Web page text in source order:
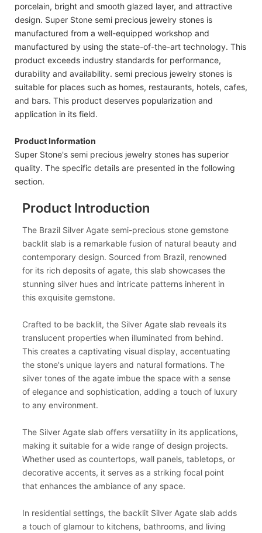
porcelain, bright and smooth glazed layer, and attractive
design. Super Stone semi precious jewelry stones is
manufactured from a well-equipped workshop and
manufactured by using the state-of-the-art technology. This
product exceeds industry standards for performance,
durability and availability. semi precious jewelry stones is
suitable for places such as homes, restaurants, hotels, cafes,
and bars. This product deserves popularization and
application in its field.
Product Information
Super Stone's semi precious jewelry stones has superior
quality. The specific details are presented in the following
section.
Product Introduction
The Brazil Silver Agate semi-precious stone gemstone
backlit slab is a remarkable fusion of natural beauty and
contemporary design. Sourced from Brazil, renowned
for its rich deposits of agate, this slab showcases the
stunning silver hues and intricate patterns inherent in
this exquisite gemstone.
Crafted to be backlit, the Silver Agate slab reveals its
translucent properties when illuminated from behind.
This creates a captivating visual display, accentuating
the stone's unique layers and natural formations. The
silver tones of the agate imbue the space with a sense
of elegance and sophistication, adding a touch of luxury
to any environment.
The Silver Agate slab offers versatility in its applications,
making it suitable for a wide range of design projects.
Whether used as countertops, wall panels, tabletops, or
decorative accents, it serves as a striking focal point
that enhances the ambiance of any space.
In residential settings, the backlit Silver Agate slab adds
a touch of glamour to kitchens, bathrooms, and living